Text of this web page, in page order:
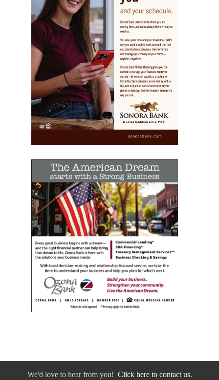
We'd love to hear from you! Click here to contact us.